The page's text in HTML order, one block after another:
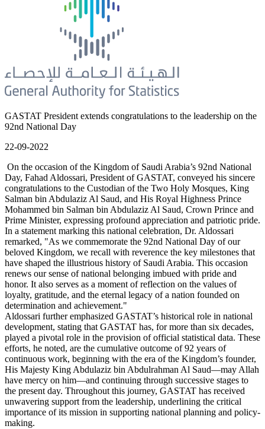
GASTAT President extends congratulations to the leadership on the
92nd National Day
22-09-2022
On the occasion of the Kingdom of Saudi Arabia’s 92nd National
Day, Fahad Aldossari, President of GASTAT, conveyed his sincere
congratulations to the Custodian of the Two Holy Mosques, King
Salman bin Abdulaziz Al Saud, and His Royal Highness Prince
Mohammed bin Salman bin Abdulaziz Al Saud, Crown Prince and
Prime Minister, expressing profound appreciation and patriotic pride.
In a statement marking this national celebration, Dr. Aldossari
remarked, "As we commemorate the 92nd National Day of our
beloved Kingdom, we recall with reverence the key milestones that
have shaped the illustrious history of Saudi Arabia. This occasion
renews our sense of national belonging imbued with pride and
honor. It also serves as a moment of reflection on the values of
loyalty, gratitude, and the eternal legacy of a nation founded on
determination and achievement."
Aldossari further emphasized GASTAT’s historical role in national
development, stating that GASTAT has, for more than six decades,
played a pivotal role in the provision of official statistical data. These
efforts, he noted, are the cumulative outcome of 92 years of
continuous work, beginning with the era of the Kingdom’s founder,
His Majesty King Abdulaziz bin Abdulrahman Al Saud—may Allah
have mercy on him—and continuing through successive stages to
the present day. Throughout this journey, GASTAT has received
unwavering support from the leadership, underlining the critical
importance of its mission in supporting national planning and policy-
making.